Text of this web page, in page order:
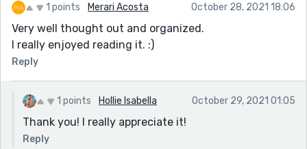
1 points Merari Acosta October 28, 2021 18:06
Very well thought out and organized.
I really enjoyed reading it. :)
Reply
1 points Hollie Isabella October 29, 2021 01:05
Thank you! I really appreciate it!
Reply